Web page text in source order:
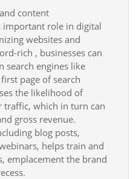
content
important role in digital
websites and
rich , businesses can
search engines like
page of search
the likelihood of
traffic, which in turn can
gross revenue.
blog posts,
helps train and
emplacement the brand